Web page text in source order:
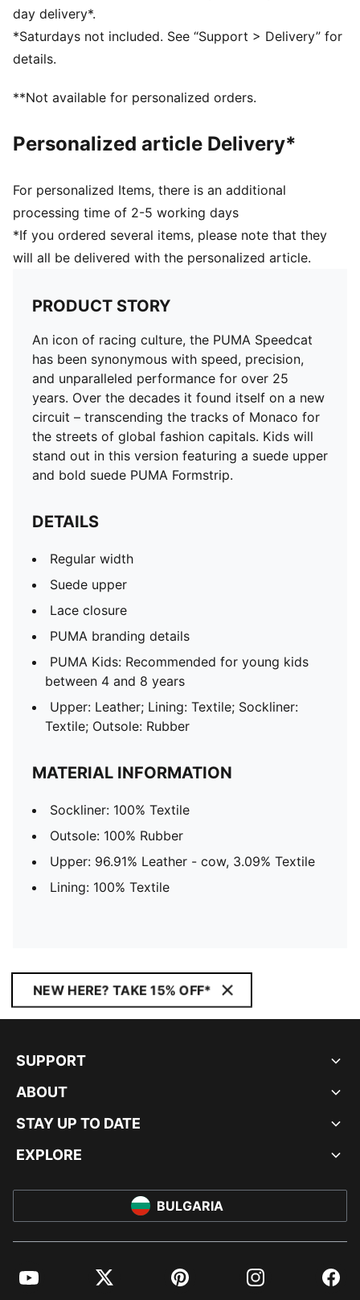
Upper: Leather; Lining: Textile; Sockliner: Textile;
Outsole: Rubber
day delivery*.
*Saturdays not included. See “Support > Delivery” for
details.
**Not available for personalized orders.
Personalized article Delivery*
For personalized Items, there is an additional
processing time of 2-5 working days
*If you ordered several items, please note that they
will all be delivered with the personalized article.
PRODUCT STORY
An icon of racing culture, the PUMA Speedcat
has been synonymous with speed, precision,
and unparalleled performance for over 25
years. Over the decades it found itself on a new
circuit – transcending the tracks of Monaco for
the streets of global fashion capitals. Kids will
stand out in this version featuring a suede upper
and bold suede PUMA Formstrip.
DETAILS
Regular width
Suede upper
Lace closure
PUMA branding details
PUMA Kids: Recommended for young kids
between 4 and 8 years
Upper: Leather; Lining: Textile; Sockliner:
Textile; Outsole: Rubber
MATERIAL INFORMATION
Sockliner: 100% Textile
Outsole: 100% Rubber
Upper: 96.91% Leather - cow, 3.09% Textile
Lining: 100% Textile
NEW HERE? TAKE 15% OFF*
SUPPORT
ABOUT
STAY UP TO DATE
EXPLORE
BULGARIA
YouTube Twitter Pinterest Instagram